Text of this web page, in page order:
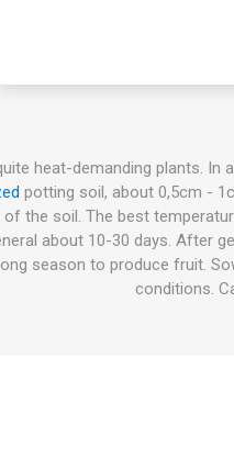
to 100-130 can be found.
The flavor ranges from
fresh and raw in salads
heat-demanding plants.
potting soil, about 0,5cm -
the soil. The best
about 10-30 days. After
season to produce fruit.
conditions.